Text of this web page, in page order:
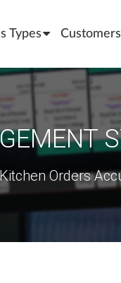
Types Customers
Orders